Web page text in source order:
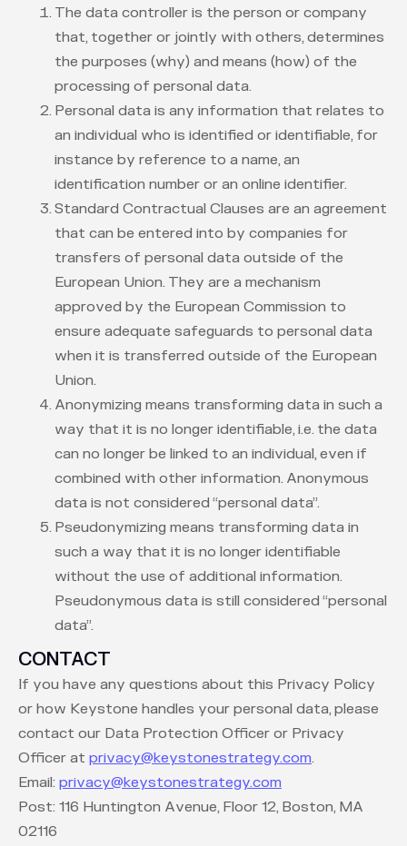
The data controller is the person or company
that, together or jointly with others, determines
the purposes (why) and means (how) of the
processing of personal data.
Personal data is any information that relates to
an individual who is identified or identifiable, for
instance by reference to a name, an
identification number or an online identifier.
Standard Contractual Clauses are an agreement
that can be entered into by companies for
transfers of personal data outside of the
European Union. They are a mechanism
approved by the European Commission to
ensure adequate safeguards to personal data
when it is transferred outside of the European
Union.
Anonymizing means transforming data in such a
way that it is no longer identifiable, i.e. the data
can no longer be linked to an individual, even if
combined with other information. Anonymous
data is not considered “personal data”.
Pseudonymizing means transforming data in
such a way that it is no longer identifiable
without the use of additional information.
Pseudonymous data is still considered “personal
data”.
CONTACT
If you have any questions about this Privacy Policy
or how Keystone handles your personal data, please
contact our Data Protection Officer or Privacy
Officer at privacy@keystonestrategy.com.
Email: privacy@keystonestrategy.com
Post: 116 Huntington Avenue, Floor 12, Boston, MA
02116